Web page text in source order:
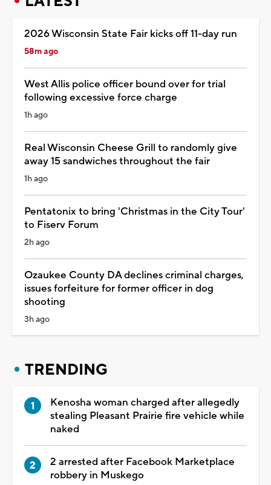
2026 Wisconsin State Fair kicks off 11-day run
58m ago
West Allis police officer bound over for trial
following excessive force charge
1h ago
Real Wisconsin Cheese Grill to randomly give
away 15 sandwiches throughout the fair
1h ago
Pentatonix to bring 'Christmas in the City Tour'
to Fiserv Forum
2h ago
Ozaukee County DA declines criminal charges,
issues forfeiture for former officer in dog
shooting
3h ago
TRENDING
Kenosha woman charged after allegedly
stealing Pleasant Prairie fire vehicle while
naked
2 arrested after Facebook Marketplace
robbery in Muskego